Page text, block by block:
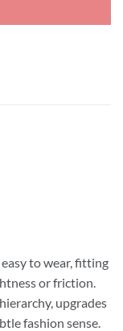
to wear, fitting
or friction.
upgrades
fashion sense.